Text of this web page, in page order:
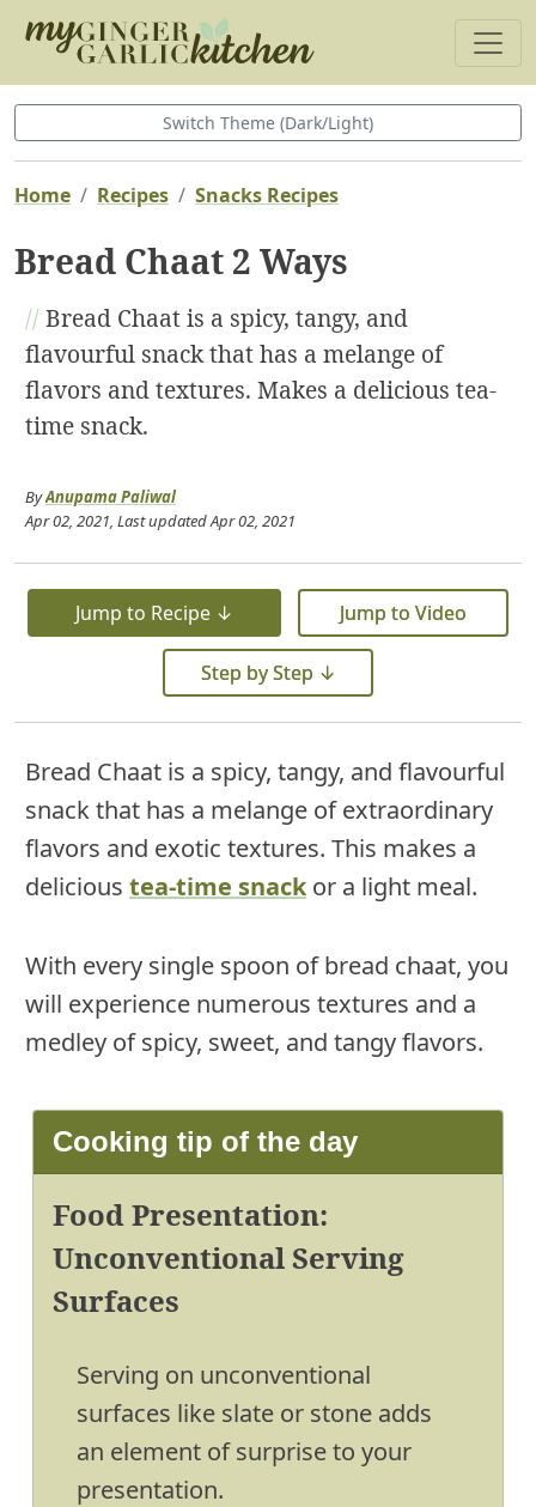
Switch Theme (Dark/Light)
Home Recipes Snacks Recipes
Bread Chaat 2 Ways
//Bread Chaat is a spicy, tangy, and
flavourful snack that has a melange of
flavors and textures. Makes a delicious tea-
time snack.
ByAnupama Paliwal
Apr 02, 2021, Last updatedApr 02, 2021
Jump to Recipe ↓ Jump to Video
Step by Step ↓
Bread Chaat is a spicy, tangy, and flavourful
snack that has a melange of extraordinary
flavors and exotic textures. This makes a
delicious tea-time snack or a light meal.
With every single spoon of bread chaat, you
will experience numerous textures and a
medley of spicy, sweet, and tangy flavors.
Cooking tip of the day
Food Presentation:
Unconventional Serving
Surfaces
Serving on unconventional
surfaces like slate or stone adds
an element of surprise to your
presentation.